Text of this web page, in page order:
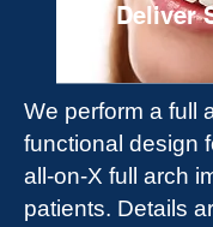
Deliver
We perform a full
functional design
all-on-X full arch
patients. Details